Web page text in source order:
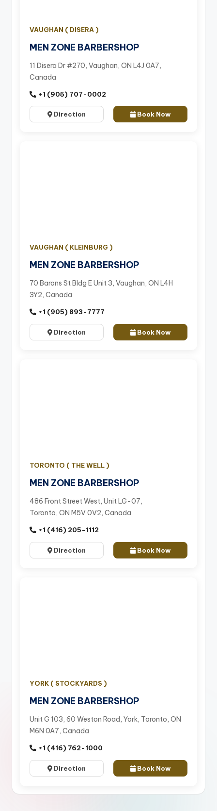
VAUGHAN ( DISERA )
MEN ZONE BARBERSHOP
11 Disera Dr #270, Vaughan, ON L4J 0A7,
Canada
+1 (905) 707-0002
Direction Book Now
VAUGHAN ( KLEINBURG )
MEN ZONE BARBERSHOP
70 Barons St Bldg E Unit 3, Vaughan, ON L4H
3Y2, Canada
+1 (905) 893-7777
Direction Book Now
TORONTO ( THE WELL )
MEN ZONE BARBERSHOP
486 Front Street West, Unit LG-07,
Toronto, ON M5V 0V2, Canada
+1 (416) 205-1112
Direction Book Now
YORK ( STOCKYARDS )
MEN ZONE BARBERSHOP
Unit G 103, 60 Weston Road, York, Toronto, ON
M6N 0A7, Canada
+1 (416) 762-1000
Direction Book Now